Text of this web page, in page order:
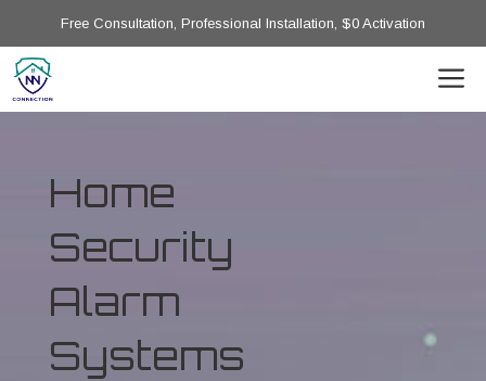
Free Consultation, Professional Installation, $0 Activation
Home
Security
Alarm
Systems